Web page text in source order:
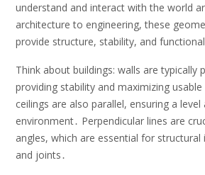
understand and interact with the world
architecture to engineering, these
provide structure, stability, and
Think about buildings: walls are typically
providing stability and maximizing
ceilings are also parallel, ensuring a
environment․ Perpendicular lines are
angles, which are essential for structural
and joints․